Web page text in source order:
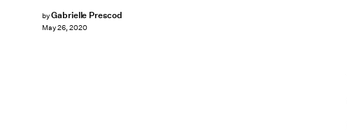
byGabrielle Prescod
May 26, 2020